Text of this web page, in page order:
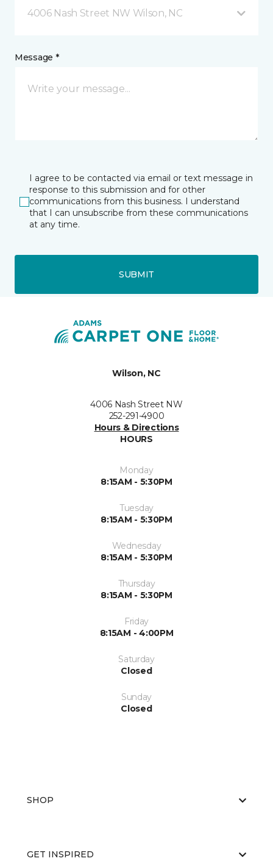
4006 Nash Street NW Wilson, NC
Message *
I agree to be contacted via email or text message in
response to this submission and for other
communications from this business. I understand
that I can unsubscribe from these communications
at any time.
SUBMIT
Wilson, NC
4006 Nash Street NW
252-291-4900
Hours & Directions
HOURS
Monday
8:15AM - 5:30PM
Tuesday
8:15AM - 5:30PM
Wednesday
8:15AM - 5:30PM
Thursday
8:15AM - 5:30PM
Friday
8:15AM - 4:00PM
Saturday
Closed
Sunday
Closed
SHOP
GET INSPIRED